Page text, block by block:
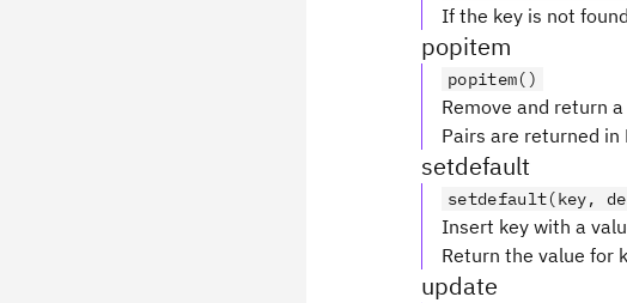
If the key is not
popitem
popitem()
Remove and return
Pairs are returned in
setdefault
setdefault(key,
Insert key with a
Return the value for
update